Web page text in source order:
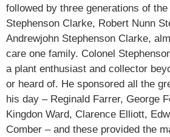
followed by three generations of
Stephenson Clarke, Robert Nunn
Andrewjohn Stephenson Clarke,
care one family. Colonel
a plant enthusiast and collector
or heard of. He sponsored all the
his day – Reginald Farrer, George
Kingdon Ward, Clarence Elliott,
Comber – and these provided the